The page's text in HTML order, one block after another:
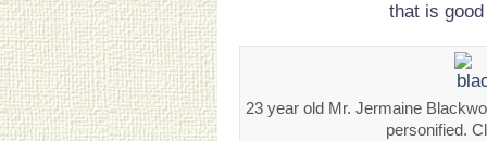
that is
23 year old Mr. Jermaine
personified.